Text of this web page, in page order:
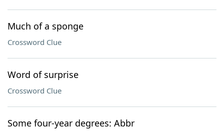
Much of a sponge
Crossword Clue
Word of surprise
Crossword Clue
Some four-year degrees: Abbr